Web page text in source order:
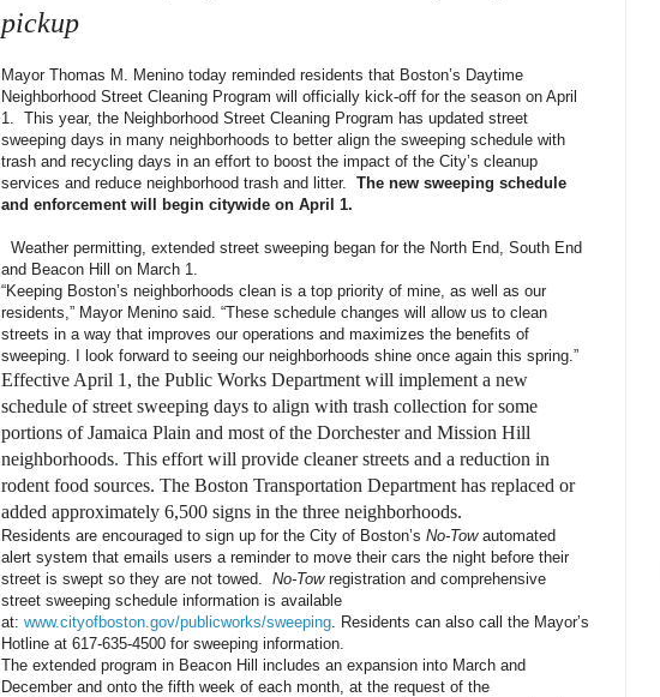
pickup
Mayor Thomas M. Menino today reminded residents that Boston’s Daytime
Neighborhood Street Cleaning Program will officially kick-off for the season on April
1. This year, the Neighborhood Street Cleaning Program has updated street
sweeping days in many neighborhoods to better align the sweeping schedule with
trash and recycling days in an effort to boost the impact of the City’s cleanup
services and reduce neighborhood trash and litter. The new sweeping schedule
and enforcement will begin citywide on April 1.
Weather permitting, extended street sweeping began for the North End, South End
and Beacon Hill on March 1.
“Keeping Boston’s neighborhoods clean is a top priority of mine, as well as our
residents,” Mayor Menino said. “These schedule changes will allow us to clean
streets in a way that improves our operations and maximizes the benefits of
sweeping. I look forward to seeing our neighborhoods shine once again this spring.”
Effective April 1, the Public Works Department will implement a new
schedule of street sweeping days to align with trash collection for some
portions of Jamaica Plain and most of the Dorchester and Mission Hill
neighborhoods. This effort will provide cleaner streets and a reduction in
rodent food sources. The Boston Transportation Department has replaced or
added approximately 6,500 signs in the three neighborhoods.
Residents are encouraged to sign up for the City of Boston’s No-Tow automated
alert system that emails users a reminder to move their cars the night before their
street is swept so they are not towed.
No-Towregistration and comprehensive
street sweeping schedule information is available
at: www.cityofboston.gov/publicworks/sweeping . Residents can also call the Mayor’s
Hotline at 617-635-4500 for sweeping information.
The extended program in Beacon Hill includes an expansion into March and
December and onto the fifth week of each month, at the request of the